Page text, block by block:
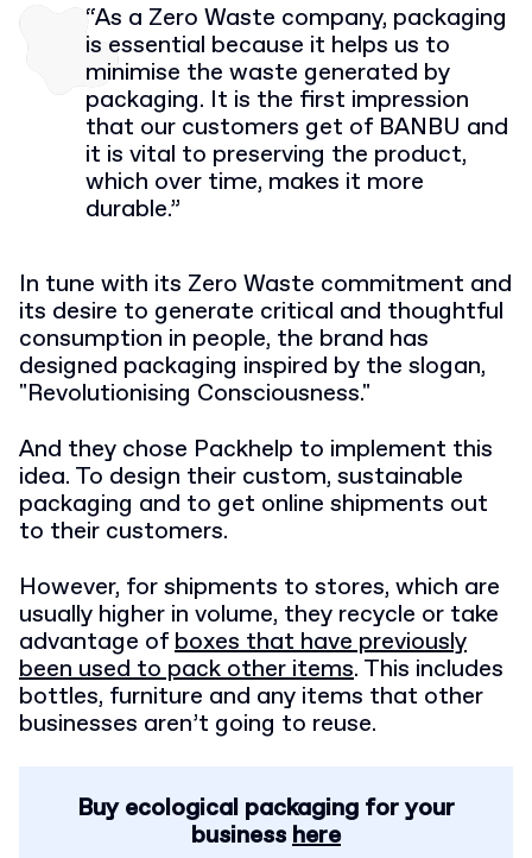
“As a Zero Waste company, packaging
is essential because it helps us to
minimise the waste generated by
packaging. It is the first impression
that our customers get of BANBU and
it is vital to preserving the product,
which over time, makes it more
durable.”
In tune with its Zero Waste commitment and
its desire to generate critical and thoughtful
consumption in people, the brand has
designed packaging inspired by the slogan,
"Revolutionising Consciousness."
And they chose Packhelp to implement this
idea. To design their custom, sustainable
packaging and to get online shipments out
to their customers.
However, for shipments to stores, which are
usually higher in volume, they recycle or take
advantage ofboxes that have previously
been used to pack other items. This includes
bottles, furniture and any items that other
businesses aren’t going to reuse.
Buy ecological packaging for your
businesshere